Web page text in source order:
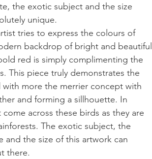
the exotic subject and the size
unique.
tries to express the colours of
backdrop of bright and beautiful
red is simply complimenting the
This piece truly demonstrates the
with more the merrier concept with
and forming a sillhouette. In
across these birds as they are
The exotic subject, the
the size of this artwork can
there.